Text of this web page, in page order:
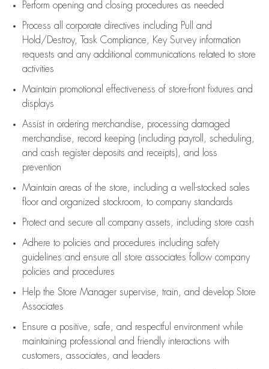
Perform opening and closing procedures as needed
Process all corporate directives including Pull and
Hold/Destroy, Task Compliance, Key Survey information
requests and any additional communications related to store
activities
Maintain promotional effectiveness of store-front fixtures and
displays
Assistin ordering merchandise,
processing damaged
merchandise,
record keeping (including payroll, scheduling,
and cash register deposits and receipts), and loss
prevention
Maintain areas of the store, including a well-stocked sales
floorand organized stockroom, to company standards
Protect and secure all company assets, including store cash
Adhere to policies and procedures including safety
guidelines and ensure all store associates follow company
policies and procedures
Help the Store Manager supervise, train, and develop Store
Associates
Ensure a positive, safe, and respectful environment while
maintaining professional and friendly interactions with
customers, associates, and leaders